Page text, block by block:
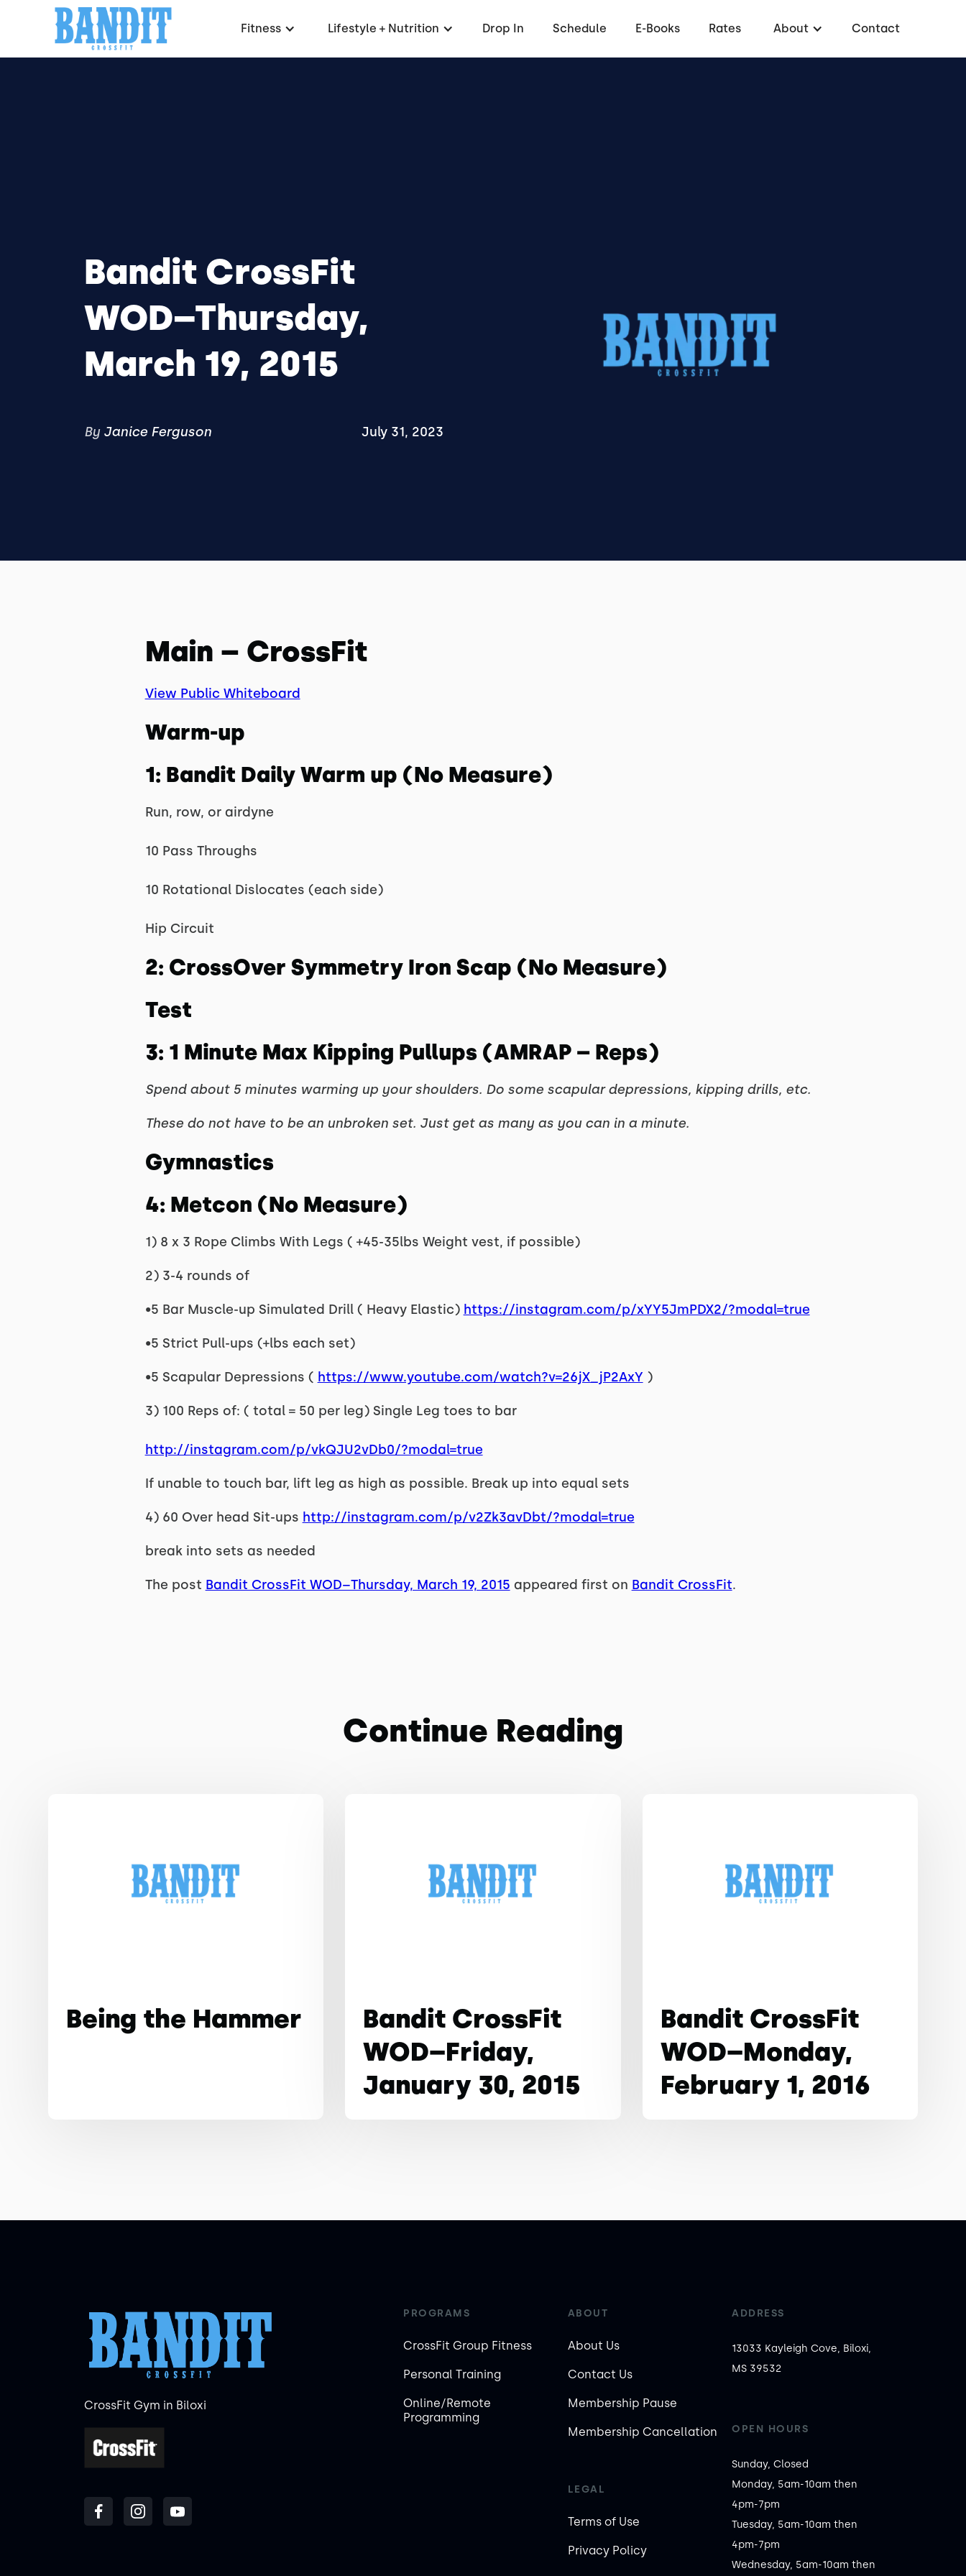
Fitness Lifestyle + Nutrition Drop In Schedule E-Books Rates About Contact
Bandit CrossFit
WOD–Thursday,
March 19, 2015
By Janice Ferguson July 31, 2023
Main – CrossFit
View Public Whiteboard
Warm-up
1: Bandit Daily Warm up (No Measure)
Run, row, or airdyne
10 Pass Throughs
10 Rotational Dislocates (each side)
Hip Circuit
2: CrossOver Symmetry Iron Scap (No Measure)
Test
3: 1 Minute Max Kipping Pullups (AMRAP – Reps)
Spend about 5 minutes warming up your shoulders. Do some scapular depressions, kipping drills, etc.
These do not have to be an unbroken set. Just get as many as you can in a minute.
Gymnastics
4: Metcon (No Measure)
1) 8 x 3 Rope Climbs With Legs ( +45-35lbs Weight vest, if possible)
2) 3-4 rounds of
•5 Bar Muscle-up Simulated Drill ( Heavy Elastic) https://instagram.com/p/xYY5JmPDX2/?modal=true
•5 Strict Pull-ups (+lbs each set)
•5 Scapular Depressions ( https://www.youtube.com/watch?v=26jX_jP2AxY )
3) 100 Reps of: ( total = 50 per leg) Single Leg toes to bar
http://instagram.com/p/vkQJU2vDb0/?modal=true
If unable to touch bar, lift leg as high as possible. Break up into equal sets
4) 60 Over head Sit-ups http://instagram.com/p/v2Zk3avDbt/?modal=true
break into sets as needed
The post Bandit CrossFit WOD–Thursday, March 19, 2015 appeared first on Bandit CrossFit.
Continue Reading
Being the Hammer
Bandit CrossFit
WOD–Friday,
January 30, 2015
Bandit CrossFit
WOD–Monday,
February 1, 2016
CrossFit Gym in Biloxi
PROGRAMS
CrossFit Group Fitness
Personal Training
Online/Remote
Programming
ABOUT
About Us
Contact Us
Membership Pause
Membership Cancellation
LEGAL
Terms of Use
Privacy Policy
ADDRESS
13033 Kayleigh Cove, Biloxi,
MS 39532
OPEN HOURS
Sunday, Closed
Monday, 5am-10am then
4pm-7pm
Tuesday, 5am-10am then
4pm-7pm
Wednesday, 5am-10am then